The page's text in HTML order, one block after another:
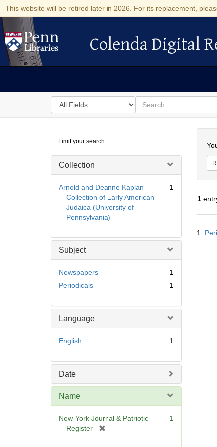
This website will be retired later in 2026. For its replacement,
Colenda Digital Repository
Colenda Digital
Search
in
for
search
for
Digital
Repository
Limit your search
Collection
Arnold and Deanne Kaplan
Collection of Early American
Judaica (University of
Pennsylvania)
1
Subject
Newspapers
1
Periodicals
1
Language
English 1
Date
Name
New-York Journal & Patriotic
Register
1
1
1.